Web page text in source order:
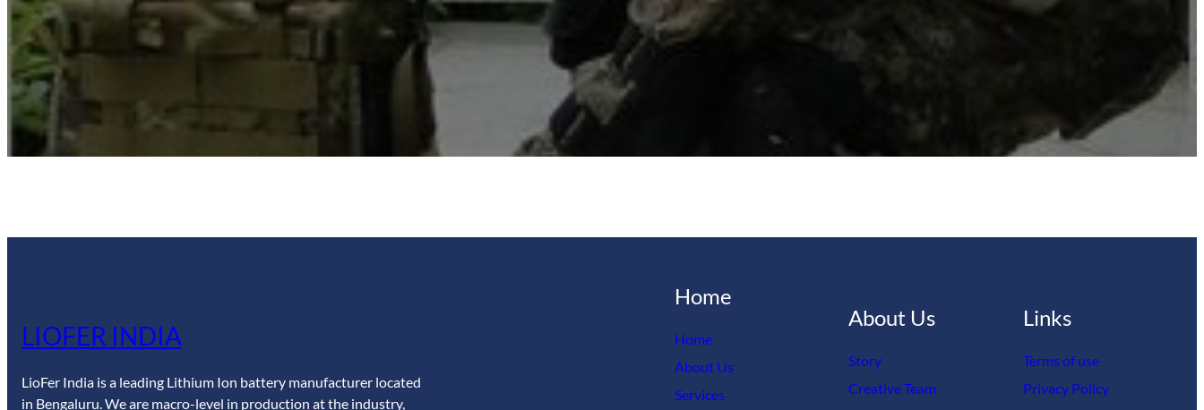
LIOFER INDIA
LioFer India is a leading Lithium Ion battery manufacturer located
in Bengaluru. We are macro-level in production at the industry,
Home
Home
About Us
Services
About Us
Story
Creative Team
Links
Terms of use
Privacy Policy